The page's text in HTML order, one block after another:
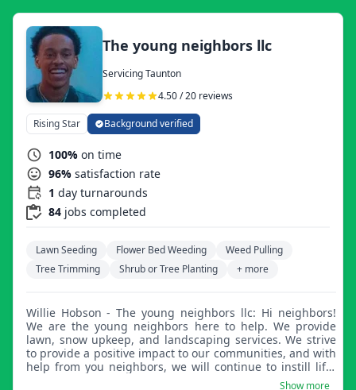
The young neighbors llc
Servicing Taunton
4.50 / 20 reviews
Rising Star Background verified
100% on time
96% satisfaction rate
1 day turnarounds
84 jobs completed
Lawn Seeding Flower Bed Weeding
Weed Pulling
Tree Trimming
Shrub or Tree Planting + more
Willie Hobson - The young neighbors llc: Hi neighbors!
We are the young neighbors here to help. We provide
lawn, snow upkeep, and landscaping services. We strive
to provide a positive impact to our communities, and with
help from you neighbors, we will continue to instill life-
changing skills into the youth. We pride ourselves on
Show more